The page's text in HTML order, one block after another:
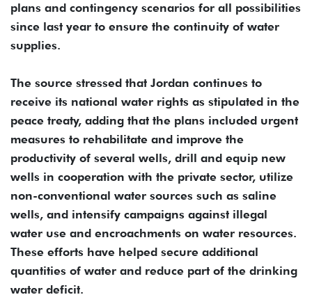
plans and contingency scenarios for all possibilities
since last year to ensure the continuity of water
supplies.
The source stressed that Jordan continues to
receive its national water rights as stipulated in the
peace treaty, adding that the plans included urgent
measures to rehabilitate and improve the
productivity of several wells, drill and equip new
wells in cooperation with the private sector, utilize
non-conventional water sources such as saline
wells, and intensify campaigns against illegal
water use and encroachments on water resources.
These efforts have helped secure additional
quantities of water and reduce part of the drinking
water deficit.